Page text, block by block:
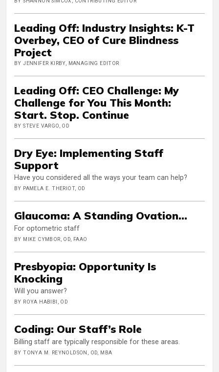
Leading Off: Industry Insights: K-T
Overbey, CEO of Cure Blindness
Project
BY JENNIFER KIRBY, MANAGING EDITOR
Leading Off: CEO Challenge: My
Challenge for You This Month:
Start. Stop. Continue
BY STEVE VARGO, OD
Dry Eye: Implementing Staff
Support
Have you considered all the ways your team can help?
BY PAMELA E. THERIOT, OD
Glaucoma: A Standing Ovation...
For optometric staff
BY MIKE CYMBOR, OD, FAAO
Presbyopia: Opportunity Is
Knocking
Will you answer?
BY ROYA HABIBI, OD
Coding: Our Staff’s Role
Billing staff are typically responsible for these areas.
BY TONYA M. REYNOLDSON, OD, MBA